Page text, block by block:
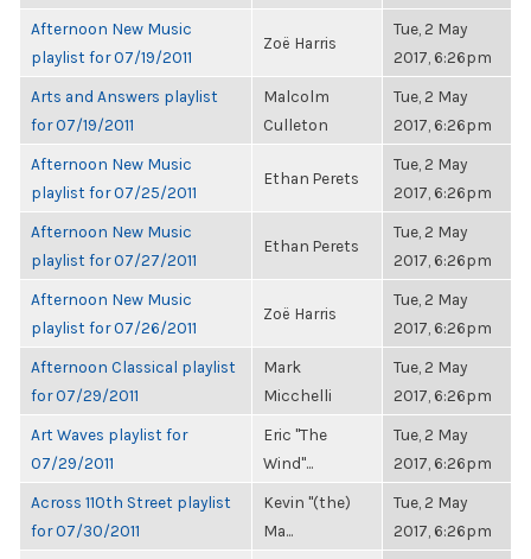
Afternoon New Music
playlist for 07/19/2011
Zoë Harris
Tue, 2 May
2017, 6:26pm
Arts and Answers playlist
for 07/19/2011
Malcolm
Culleton
Tue, 2 May
2017, 6:26pm
Afternoon New Music
playlist for 07/25/2011
Ethan Perets
Tue, 2 May
2017, 6:26pm
Afternoon New Music
playlist for 07/27/2011
Ethan Perets
Tue, 2 May
2017, 6:26pm
Afternoon New Music
playlist for 07/26/2011
Zoë Harris
Tue, 2 May
2017, 6:26pm
Afternoon Classical playlist
for 07/29/2011
Mark
Micchelli
Tue, 2 May
2017, 6:26pm
Art Waves playlist for
07/29/2011
Eric "The
Wind"...
Tue, 2 May
2017, 6:26pm
Across 110th Street playlist
for 07/30/2011
Kevin "(the)
Ma...
Tue, 2 May
2017, 6:26pm